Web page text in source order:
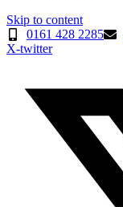
Skip to content
0161 428 2285
X-twitter